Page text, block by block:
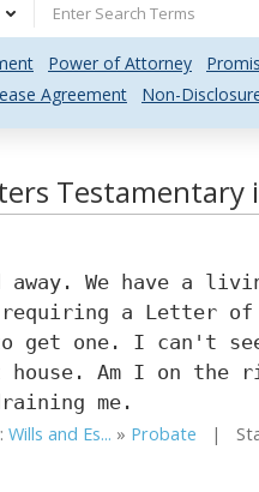
Power of Attorney
Agreement Non-
Testamentary
away. We have a
a Letter of
get one. I can't
Am I on the
me.
Wills and Es... » Probate |